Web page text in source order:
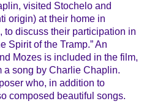
visited Stochelo and
origin) at their home in
to discuss their participation in
Spirit of the Tramp.” An
Mozes is included in the film,
a song by Charlie Chaplin.
who, in addition to
composed beautiful songs.